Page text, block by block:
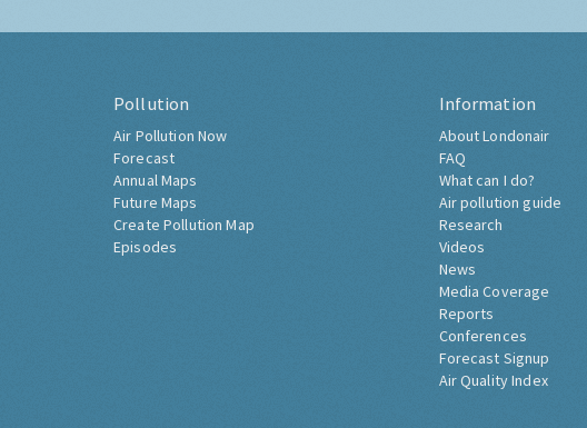
Pollution
Air Pollution Now
Forecast
Annual Maps
Future Maps
Create Pollution Map
Episodes
Information
About Londonair
FAQ
What can I do?
Air pollution guide
Research
Videos
News
Media Coverage
Reports
Conferences
Forecast Signup
Air Quality Index